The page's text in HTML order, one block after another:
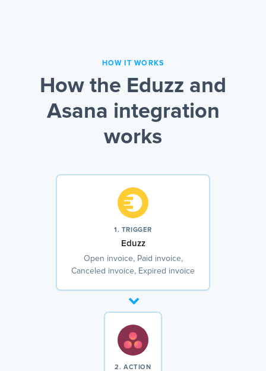
HOW IT WORKS
How the Eduzz and
Asana integration
works
1. TRIGGER
Eduzz
Open invoice, Paid invoice,
Canceled invoice, Expired invoice
2. ACTION